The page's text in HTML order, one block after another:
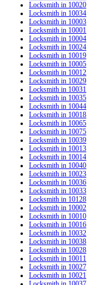
Locksmith in 10020
Locksmith in 10034
Locksmith in 10003
Locksmith in 10001
Locksmith in 10004
Locksmith in 10024
Locksmith in 10019
Locksmith in 10005
Locksmith in 10012
Locksmith in 10029
Locksmith in 10031
Locksmith in 10035
Locksmith in 10044
Locksmith in 10018
Locksmith in 10065
Locksmith in 10075
Locksmith in 10039
Locksmith in 10013
Locksmith in 10014
Locksmith in 10040
Locksmith in 10023
Locksmith in 10036
Locksmith in 10033
Locksmith in 10128
Locksmith in 10002
Locksmith in 10010
Locksmith in 10016
Locksmith in 10032
Locksmith in 10038
Locksmith in 10028
Locksmith in 10011
Locksmith in 10027
Locksmith in 10021